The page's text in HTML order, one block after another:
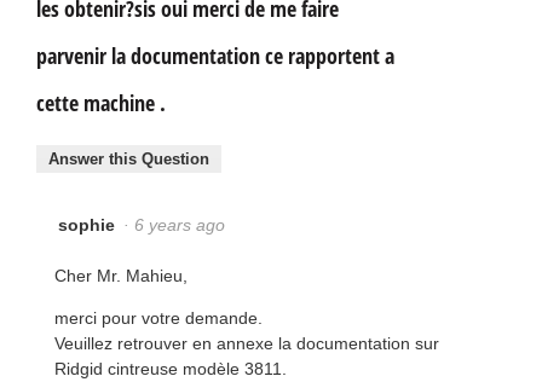
les obtenir?sis oui merci de me faire
parvenir la documentation ce rapportent a
cette machine .
Answer this Question
sophie · 6 years ago
Cher Mr. Mahieu,
merci pour votre demande.
Veuillez retrouver en annexe la documentation sur
Ridgid cintreuse modèle 3811.